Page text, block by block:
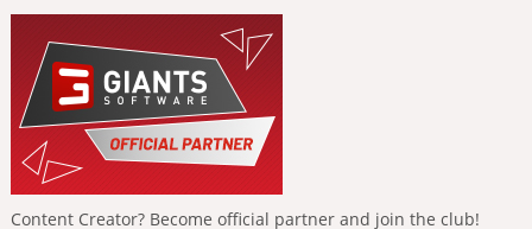
Content Creator? Become official partner and join the club!